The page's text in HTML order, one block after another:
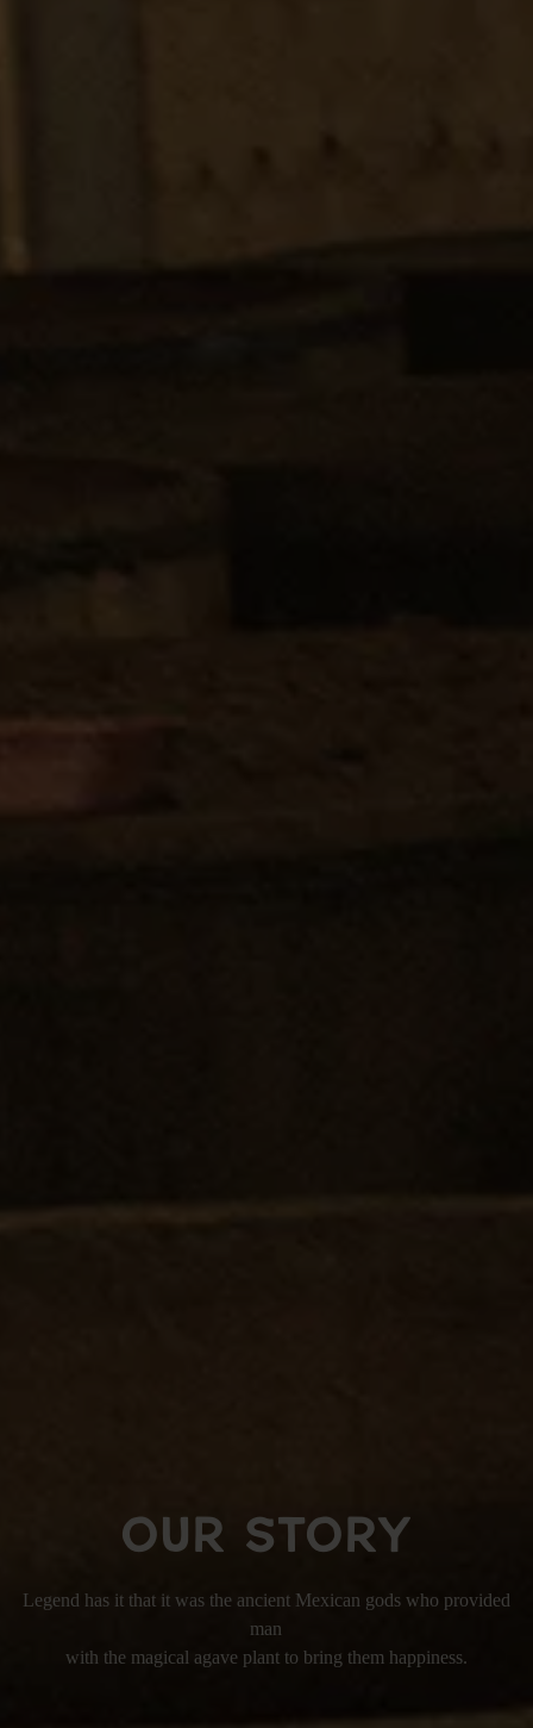
OUR STORY
Legend has it that it was the ancient Mexican gods who provided
man
with the magical agave plant to bring them happiness.